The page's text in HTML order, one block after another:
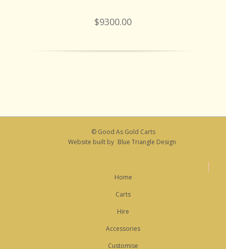
$9300.00
© Good As Gold Carts
Website built by Blue Triangle Design
Home
Carts
Hire
Accessories
Customise